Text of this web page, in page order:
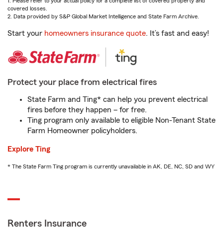
covered losses.
2. Data provided by S&P Global Market Intelligence and State Farm Archive.
Start your homeowners insurance quote. It’s fast and easy!
Protect your place from electrical fires
State Farm and Ting* can help you prevent electrical
fires before they happen – for free.
Ting program only available to eligible Non-Tenant State
Farm Homeowner policyholders.
Explore Ting
* The State Farm Ting program is currently unavailable in AK, DE, NC, SD and WY
Renters Insurance